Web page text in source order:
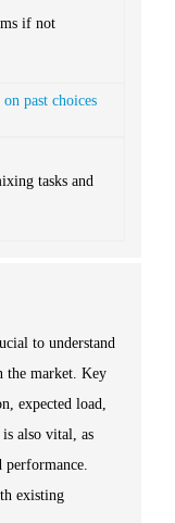
if not
past choices
tasks and
to understand
the market. Key
expected load,
also vital, as
existing